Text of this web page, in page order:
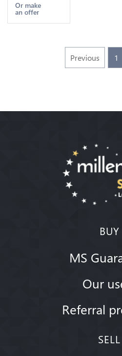
Years Or
Gold 1st
Or make
an offer
Previous 1
BUY
MS
Our
Referral
SELL